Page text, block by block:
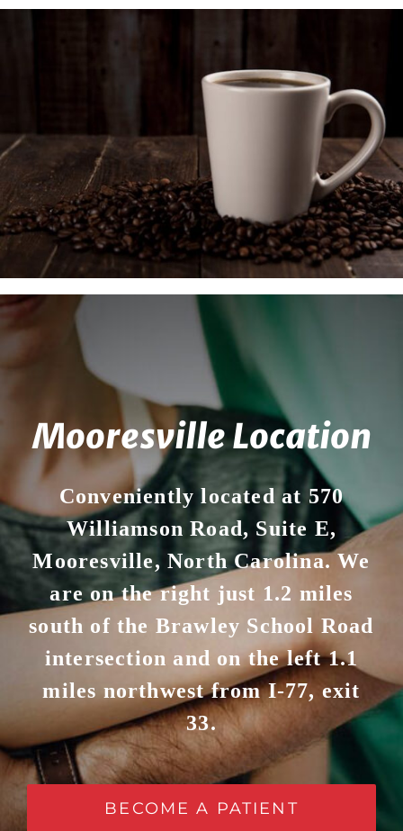
Office Hours
Become a Patient
Mooresville Location
Conveniently located at 570
Williamson Road, Suite E,
Mooresville, North Carolina. We
are on the right just 1.2 miles
south of the Brawley School Road
intersection and on the left 1.1
miles northwest from I-77, exit
33.
BECOME A PATIENT